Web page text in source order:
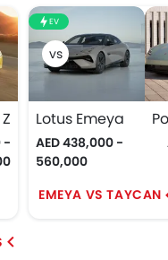
-
EV
Lotus Emeya
AED 438,000 -
560,000
EMEYA VS TAYCAN